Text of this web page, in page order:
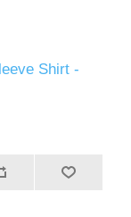
Shirt -